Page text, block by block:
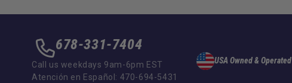
678-331-7404
Call us weekdays 9am-6pm EST
Atención en Español: 470-694-5431
USA Owned & Operated